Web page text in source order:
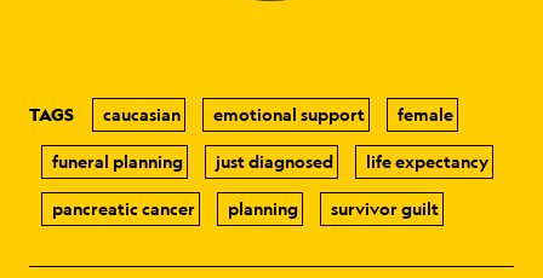
TAGS caucasian emotional support female
funeral planning just diagnosed life expectancy
pancreatic cancer planning survivor guilt